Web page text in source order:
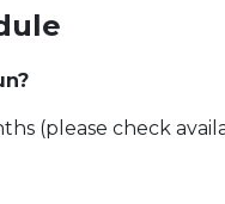
(please check